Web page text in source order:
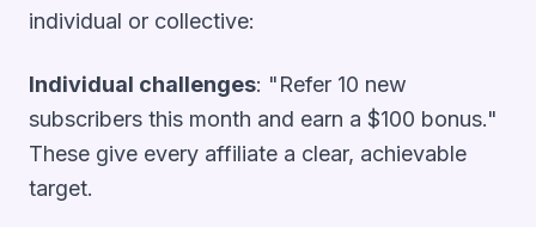
individual or collective:
Individual challenges: "Refer 10 new
subscribers this month and earn a $100 bonus."
These give every affiliate a clear, achievable
target.